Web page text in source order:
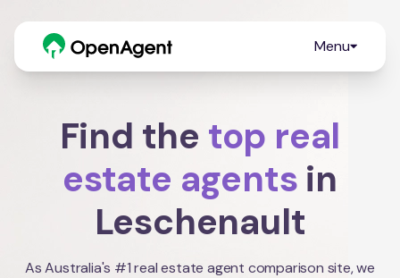
Menu
Find the top real
estate agents in
Leschenault
As Australia's #1 real estate agent comparison site, we